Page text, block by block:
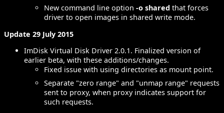
New command line option -o shared that forces
driver to open images in shared write mode.
Update 29 July 2015
ImDisk Virtual Disk Driver 2.0.1. Finalized version of
earlier beta, with these additions/changes.
Fixed issue with using directories as mount point.
Separate "zero range" and "unmap range" requests
sent to proxy, when proxy indicates support for
such requests.